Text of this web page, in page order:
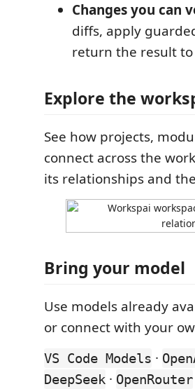
Changes you can
diffs, apply
return the result to
Explore the
See how projects,
connect across the
its relationships and
Bring your model
Use models already
or connect with your
VS Code Models ·
DeepSeek · OpenRouter